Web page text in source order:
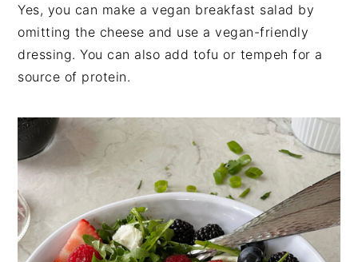
Yes, you can make a vegan breakfast salad by
omitting the cheese and use a vegan-friendly
dressing. You can also add tofu or tempeh for a
source of protein.